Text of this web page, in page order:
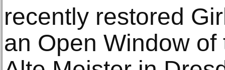
recently restored
an Open Window